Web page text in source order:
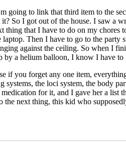
going to link that third item to the
it? So I got out of the house. I saw a
thing that I have to do on my chores
Then I have to go to the party
against the ceiling. So when I
by a helium balloon, I know I have to
if you forget any one item,
the loci system, the body
for it, and I gave her a list
next thing, this kid who